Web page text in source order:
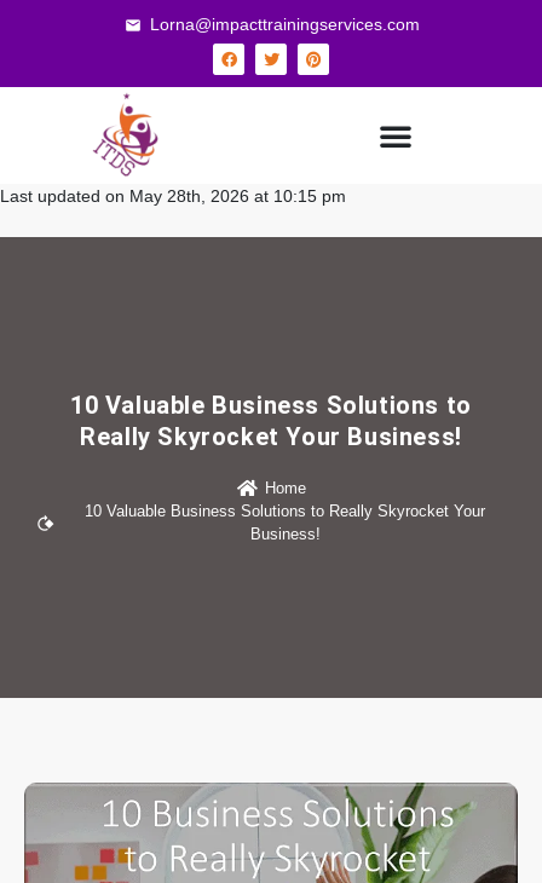
Lorna@impacttrainingservices.com
Last updated on May 28th, 2026 at 10:15 pm
10 Valuable Business Solutions to
Really Skyrocket Your Business!
Home
10 Valuable Business Solutions to Really Skyrocket Your
Business!